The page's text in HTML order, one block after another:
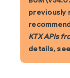
previously
KTX APIs
details,